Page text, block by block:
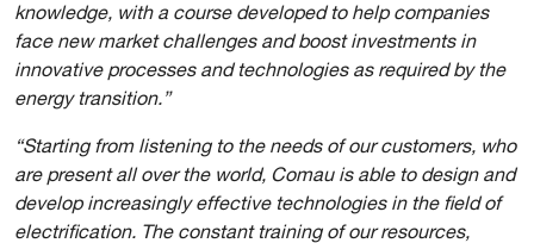
knowledge, with a course developed to help companies
face new market challenges and boost investments in
innovative processes and technologies as required by the
energy transition.”
“Starting from listening to the needs of our customers, who
are present all over the world, Comau is able to design and
develop increasingly effective technologies in the field of
electrification. The constant training of our resources,